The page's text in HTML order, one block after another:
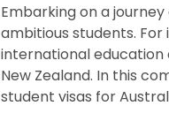
Embarking on a
ambitious students.
international education
New Zealand. In this
student visas for